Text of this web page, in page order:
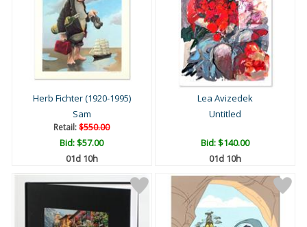
Herb Fichter (1920-1995)
Sam
Retail:$550.00
Bid:$57.00
01d 10h
Lea Avizedek
Untitled
Bid:$140.00
01d 10h